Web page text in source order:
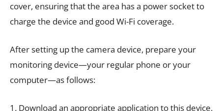
cover, ensuring that the area has a power socket to
charge the device and good Wi-Fi coverage.
After setting up the camera device, prepare your
monitoring device—your regular phone or your
computer—as follows:
1. Download an appropriate application to this device.